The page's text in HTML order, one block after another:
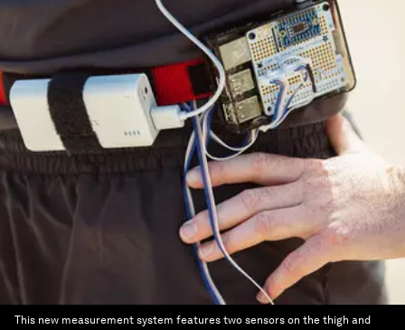
This new measurement system features two sensors on the thigh and